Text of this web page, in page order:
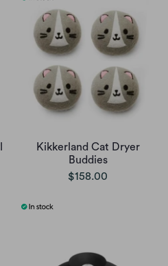
Kikkerland Cat Dryer
Buddies
$158.00